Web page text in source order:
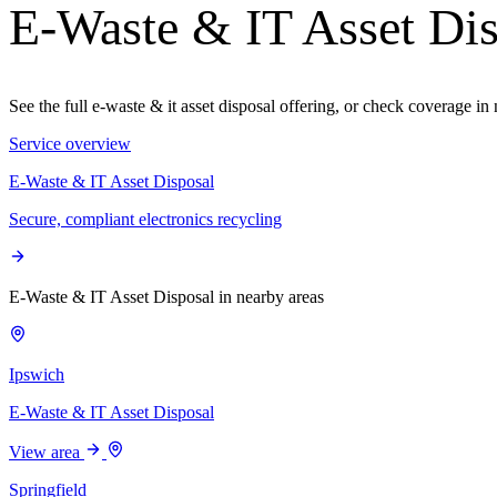
E-Waste & IT Asset
See the full e-waste & it asset disposal offering, or check coverage
Service overview
E-Waste & IT Asset Disposal
Secure, compliant electronics recycling
E-Waste & IT Asset Disposal in nearby areas
Ipswich
E-Waste & IT Asset Disposal
View area
Springfield